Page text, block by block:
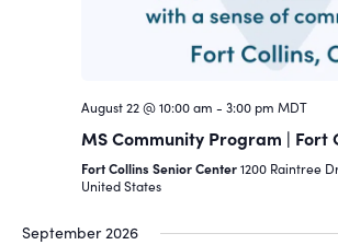
August 22 @ 10:00 am - 3:00 pm MDT
MS Community Program | Fort
Fort Collins Senior Center1200 Raintree
United States
September 2026